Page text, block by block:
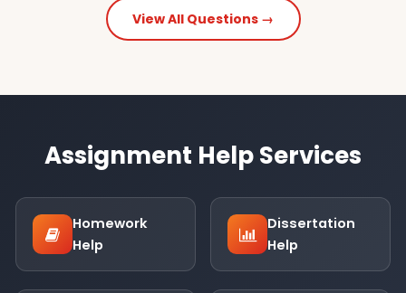
View All Questions →
Assignment Help Services
Homework
Help
Dissertation
Help